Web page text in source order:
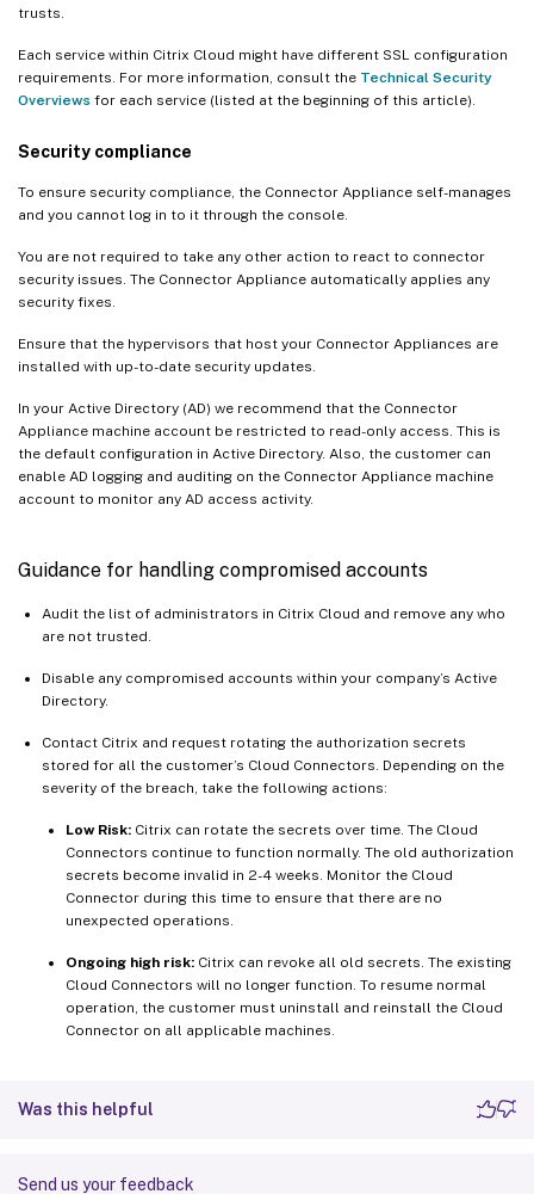
trusts.
Each service within Citrix Cloud might have different SSL configuration
requirements. For more information, consult the Technical Security
Overviews for each service (listed at the beginning of this article).
Security compliance
To ensure security compliance, the Connector Appliance self-manages
and you cannot log in to it through the console.
You are not required to take any other action to react to connector
security issues. The Connector Appliance automatically applies any
security fixes.
Ensure that the hypervisors that host your Connector Appliances are
installed with up-to-date security updates.
In your Active Directory (AD) we recommend that the Connector
Appliance machine account be restricted to read-only access. This is
the default configuration in Active Directory. Also, the customer can
enable AD logging and auditing on the Connector Appliance machine
account to monitor any AD access activity.
Guidance for handling compromised accounts
Audit the list of administrators in Citrix Cloud and remove any who
are not trusted.
Disable any compromised accounts within your company’s Active
Directory.
Contact Citrix and request rotating the authorization secrets
stored for all the customer’s Cloud Connectors. Depending on the
severity of the breach, take the following actions:
Low Risk: Citrix can rotate the secrets over time. The Cloud
Connectors continue to function normally. The old authorization
secrets become invalid in 2-4 weeks. Monitor the Cloud
Connector during this time to ensure that there are no
unexpected operations.
Ongoing high risk: Citrix can revoke all old secrets. The existing
Cloud Connectors will no longer function. To resume normal
operation, the customer must uninstall and reinstall the Cloud
Connector on all applicable machines.
Was this helpful
Send us your feedback